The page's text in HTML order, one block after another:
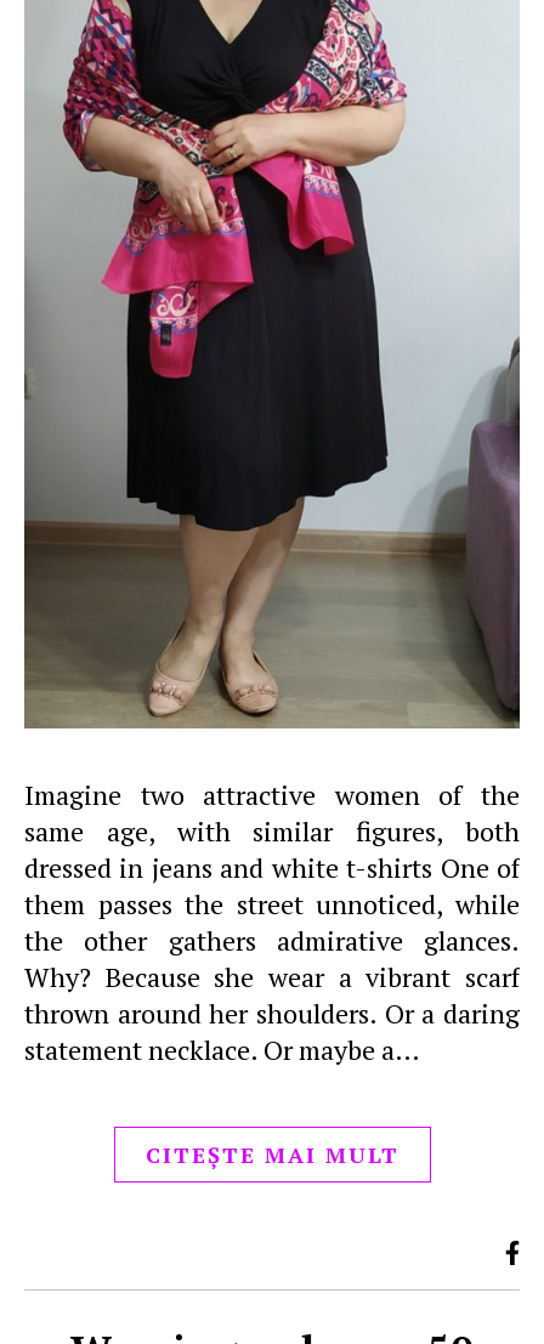
Imagine two attractive women of the
same age, with similar figures, both
dressed in jeans and white t-shirts One of
them passes the street unnoticed, while
the other gathers admirative glances.
Why? Because she wear a vibrant scarf
thrown around her shoulders. Or a daring
statement necklace. Or maybe a…
CITEȘTE MAI MULT